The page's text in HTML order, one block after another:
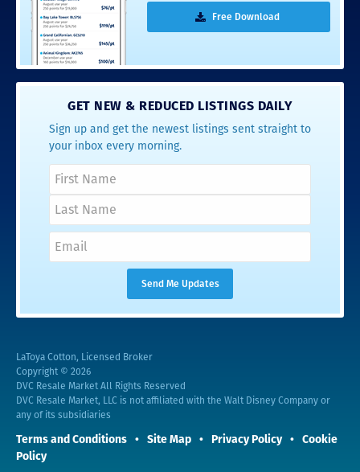
Free Download
GET NEW & REDUCED LISTINGS DAILY
Sign up and get the newest listings sent straight to
your inbox every morning.
LaToya Cotton, Licensed Broker
Copyright © 2026
DVC Resale Market All Rights Reserved
DVC Resale Market, LLC is not affiliated with the Walt Disney Company or
any of its subsidiaries
Terms and Conditions Site Map Privacy Policy
Cookie
Policy